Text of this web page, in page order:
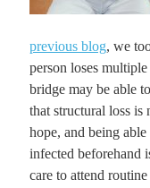
previous blog, we
person loses
bridge may be able
that structural loss is
hope, and being
infected beforehand
care to attend